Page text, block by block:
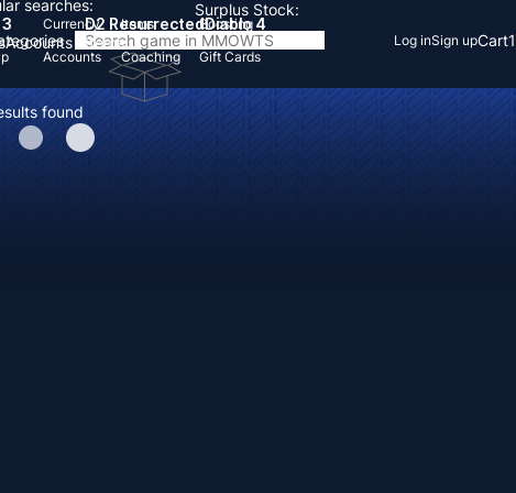
searches:
Accounts
D2 Resurrected
Items
Diablo 4
found
Currency Items
Boosting
Accounts Coaching Gift Cards
Log inSign upCart1
Surplus Stock: